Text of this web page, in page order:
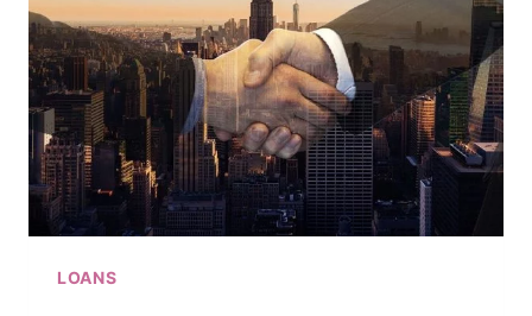
LOANS